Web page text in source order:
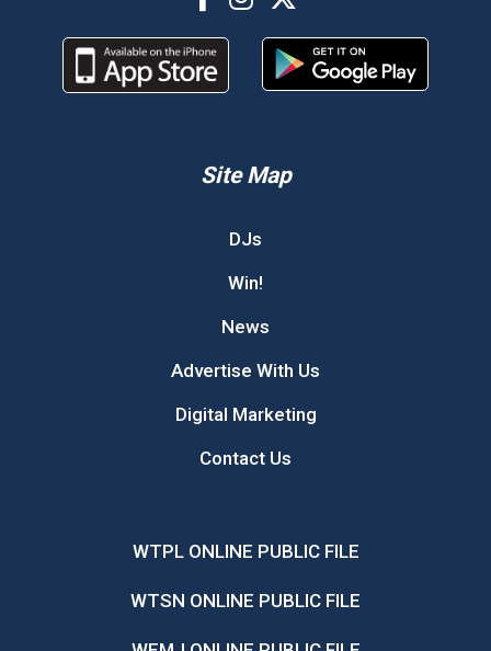
Site Map
DJs
Win!
News
Advertise With Us
Digital Marketing
Contact Us
WTPL ONLINE PUBLIC FILE
WTSN ONLINE PUBLIC FILE